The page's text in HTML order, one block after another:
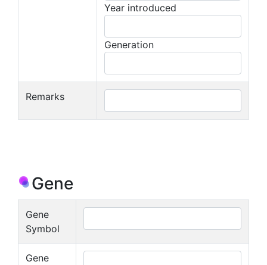
Year introduced
Generation
Remarks
Gene
Gene
Symbol
Gene